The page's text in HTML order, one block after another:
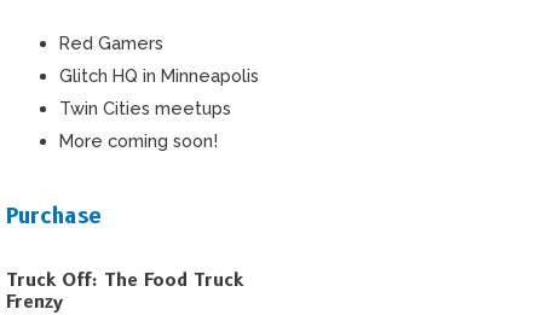
Red Gamers
Glitch HQ in Minneapolis
Twin Cities meetups
More coming soon!
Purchase
Truck Off: The Food Truck
Frenzy